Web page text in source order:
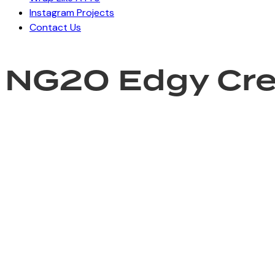
Instagram Projects
Contact Us
NG20 Edgy